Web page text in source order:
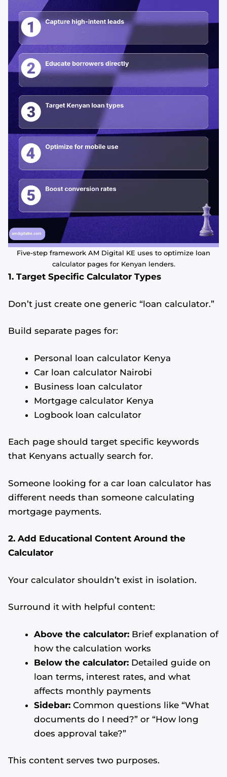
Five-step framework AM Digital KE uses to optimize loan
calculator pages for Kenyan lenders.
1. Target Specific Calculator Types
Don’t just create one generic “loan calculator.”
Build separate pages for:
Personal loan calculator Kenya
Car loan calculator Nairobi
Business loan calculator
Mortgage calculator Kenya
Logbook loan calculator
Each page should target specific keywords
that Kenyans actually search for.
Someone looking for a car loan calculator has
different needs than someone calculating
mortgage payments.
2. Add Educational Content Around the
Calculator
Your calculator shouldn’t exist in isolation.
Surround it with helpful content:
Above the calculator: Brief explanation of
how the calculation works
Below the calculator: Detailed guide on
loan terms, interest rates, and what
affects monthly payments
Sidebar: Common questions like “What
documents do I need?” or “How long
does approval take?”
This content serves two purposes.